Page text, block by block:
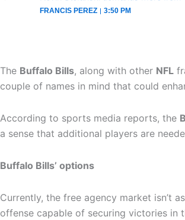
FRANCIS PEREZ 3:50 PM
The Buffalo Bills, along with other NFL
couple of names in mind that could
According to sports media reports, the
a sense that additional players are
Buffalo Bills’ options
Currently, the free agency market isn’t
offense capable of securing victories in